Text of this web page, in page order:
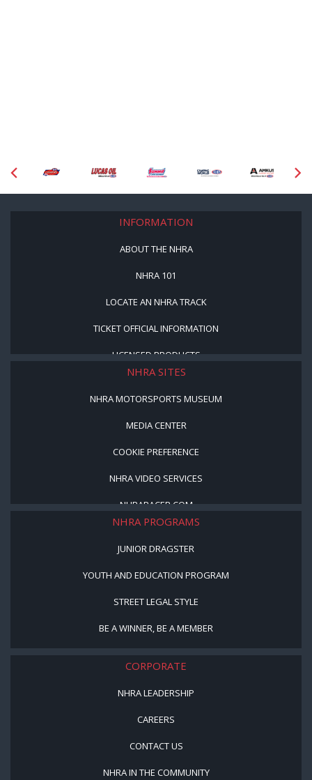
INFORMATION
ABOUT THE NHRA
NHRA 101
LOCATE AN NHRA TRACK
TICKET OFFICIAL INFORMATION
LICENSED PRODUCTS
NHRA SITES
NHRA MOTORSPORTS MUSEUM
MEDIA CENTER
COOKIE PREFERENCE
NHRA VIDEO SERVICES
NHRARACER.COM
NHRA PROGRAMS
JUNIOR DRAGSTER
YOUTH AND EDUCATION PROGRAM
STREET LEGAL STYLE
BE A WINNER, BE A MEMBER
CORPORATE
NHRA LEADERSHIP
CAREERS
CONTACT US
NHRA IN THE COMMUNITY